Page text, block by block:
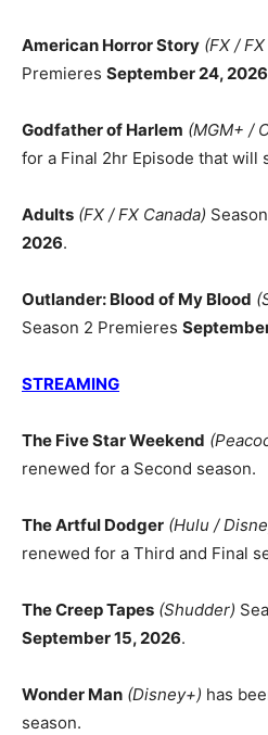
American Horror Story (FX /
Premieres September 24, 2026
Godfather of Harlem (MGM+ /
for a Final 2hr Episode that will
Adults (FX / FX Canada)
2026.
Outlander: Blood of My Blood
Season 2 Premieres
STREAMING
The Five Star Weekend
renewed for a Second season.
The Artful Dodger (Hulu /
renewed for a Third and Final
The Creep Tapes (Shudder)
September 15, 2026.
Wonder Man (Disney+) has
season.